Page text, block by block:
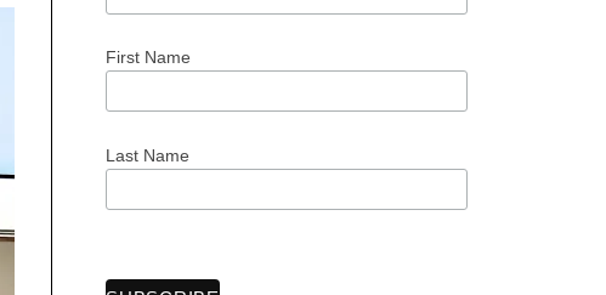
First Name
Last Name